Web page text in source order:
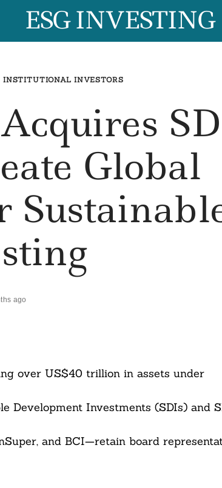
ESG INVESTING
INSTITUTIONAL INVESTORS
Global
ago
over US$40 trillion in assets under
Development Investments (SDIs) and
and BCI—retain board